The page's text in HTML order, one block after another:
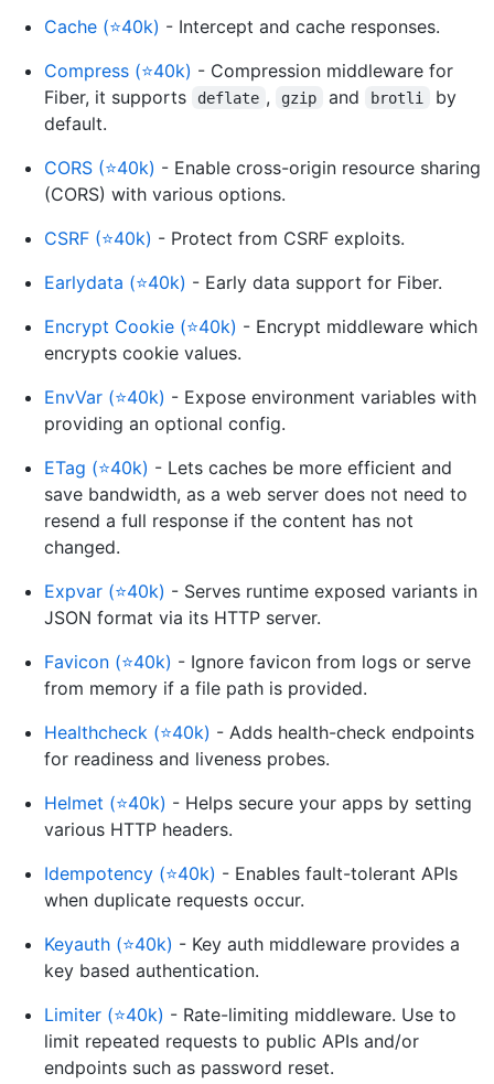
Cache (⭐40k) - Intercept and cache responses.
Compress (⭐40k) - Compression middleware for
Fiber, it supports
deflate , gzip and brotli
by
default.
CORS (⭐40k) - Enable cross-origin resource sharing
(CORS) with various options.
CSRF (⭐40k) - Protect from CSRF exploits.
Earlydata (⭐40k) - Early data support for Fiber.
Encrypt Cookie (⭐40k) - Encrypt middleware which
encrypts cookie values.
EnvVar (⭐40k) - Expose environment variables with
providing an optional config.
ETag (⭐40k) - Lets caches be more efficient and
save bandwidth, as a web server does not need to
resend a full response if the content has not
changed.
Expvar (⭐40k) - Serves runtime exposed variants in
JSON format via its HTTP server.
Favicon (⭐40k) - Ignore favicon from logs or serve
from memory if a file path is provided.
Healthcheck (⭐40k) - Adds health-check endpoints
for readiness and liveness probes.
Helmet (⭐40k) - Helps secure your apps by setting
various HTTP headers.
Idempotency (⭐40k) - Enables fault-tolerant APIs
when duplicate requests occur.
Keyauth (⭐40k) - Key auth middleware provides a
key based authentication.
Limiter (⭐40k) - Rate-limiting middleware. Use to
limit repeated requests to public APIs and/or
endpoints such as password reset.